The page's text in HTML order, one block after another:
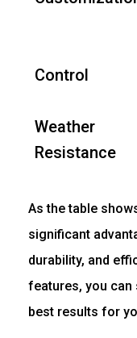
Control
Weather
Resistance
As the table
significant
durability, and
features, you can
best results for